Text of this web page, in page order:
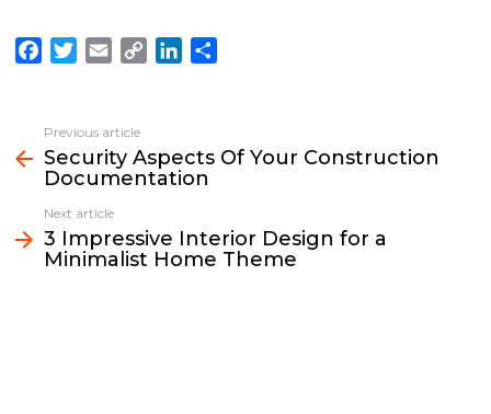
e
b
o
o
k
t
t
e
r
i
l
L
i
k
e
d
n
e
more
Previous article
Security Aspects Of Your Construction
Documentation
Next article
3 Impressive Interior Design for a
Minimalist Home Theme